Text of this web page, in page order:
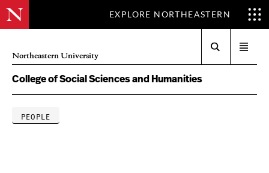
EXPLORE NORTHEASTERN
Northeastern University
menu
College of Social Sciences and Humanities
PEOPLE